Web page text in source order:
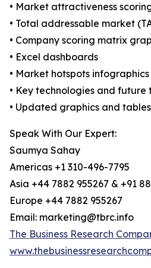
• Market attractiveness
• Total addressable market
• Company scoring matrix
• Excel dashboards
• Market hotspots infographics
• Key technologies and future
• Updated graphics and tables
Speak With Our Expert:
Saumya Sahay
Americas +1 310-496-7795
Asia +44 7882 955267 & +91
Europe +44 7882 955267
Email: marketing@tbrc.info
The Business Research